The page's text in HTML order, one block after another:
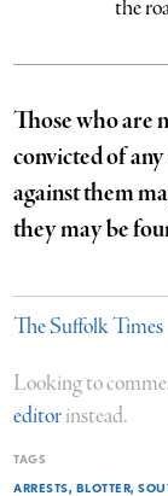
the
Those who are
convicted of
against them
they may be
The Suffolk Times
Looking to
editorinstead.
TAGS
ARRESTS BLOTTER